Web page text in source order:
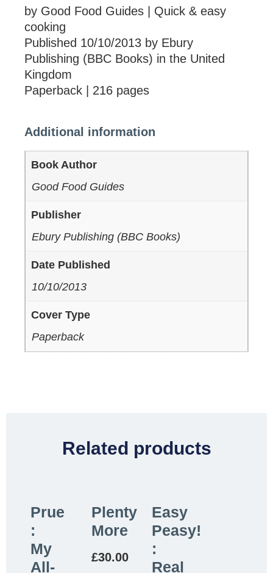
by Good Food Guides | Quick & easy
cooking
Published 10/10/2013 by Ebury
Publishing (BBC Books) in the United
Kingdom
Paperback | 216 pages
Additional information
Book Author
Good Food Guides
Publisher
Ebury Publishing (BBC Books)
Date Published
10/10/2013
Cover Type
Paperback
Related products
Prue
:
My
All-
Plenty
More
£30.00
Easy
Peasy!
:
Real